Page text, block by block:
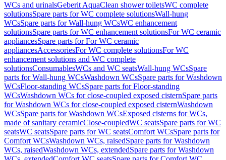
WCs and urinalsGeberit AquaClean shower toiletsWC complete
solutionsSpare parts for WC complete solutionsWall-hung
WCsSpare parts for Wall-hung WCsWC enhancement
solutionsSpare parts for WC enhancement solutionsFor WC ceramic
appliancesSpare parts for For WC ceramic
appliancesAccessoriesFor WC complete solutionsFor WC
enhancement solutions and WC complete
solutionsConsumablesWCs and WC seatsWall-hung WCsSpare
parts for Wall-hung WCsWashdown WCsSpare parts for Washdown
WCsFloor-standing WCsSpare parts for Floor-standing
WCsWashdown WCs for close-coupled exposed cisternSpare parts
for Washdown WCs for close-coupled exposed cisternWashdown
WCsSpare parts for Washdown WCsExposed cisterns for WCs,
made of sanitary ceramicClose-coupledWC seatsSpare parts for WC
seatsWC seatsSpare parts for WC seatsComfort WCsSpare parts for
Comfort WCsWashdown WCs, raisedSpare parts for Washdown
WCs, raisedWashdown WCs, extendedSpare parts for Washdown